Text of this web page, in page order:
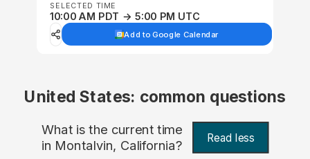
SELECTED TIME
10:00 AM PDT → 5:00 PM UTC
Add to Google Calendar
United States: common questions
What is the current time
in Montalvin, California? Read less